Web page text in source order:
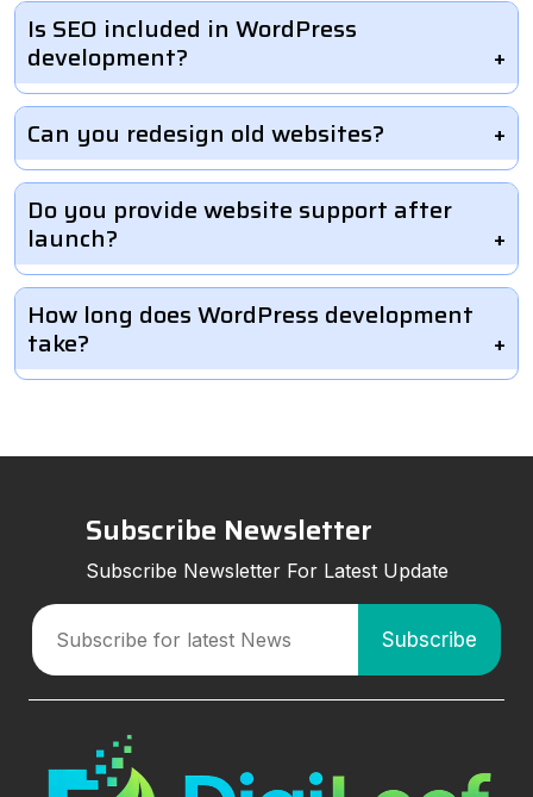
Is SEO included in WordPress
development?
Can you redesign old websites?
Do you provide website support after
launch?
How long does WordPress development
take?
Subscribe Newsletter
Subscribe Newsletter For Latest Update